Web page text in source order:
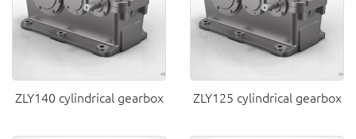
ZLY140 cylindrical gearbox ZLY125 cylindrical gearbox